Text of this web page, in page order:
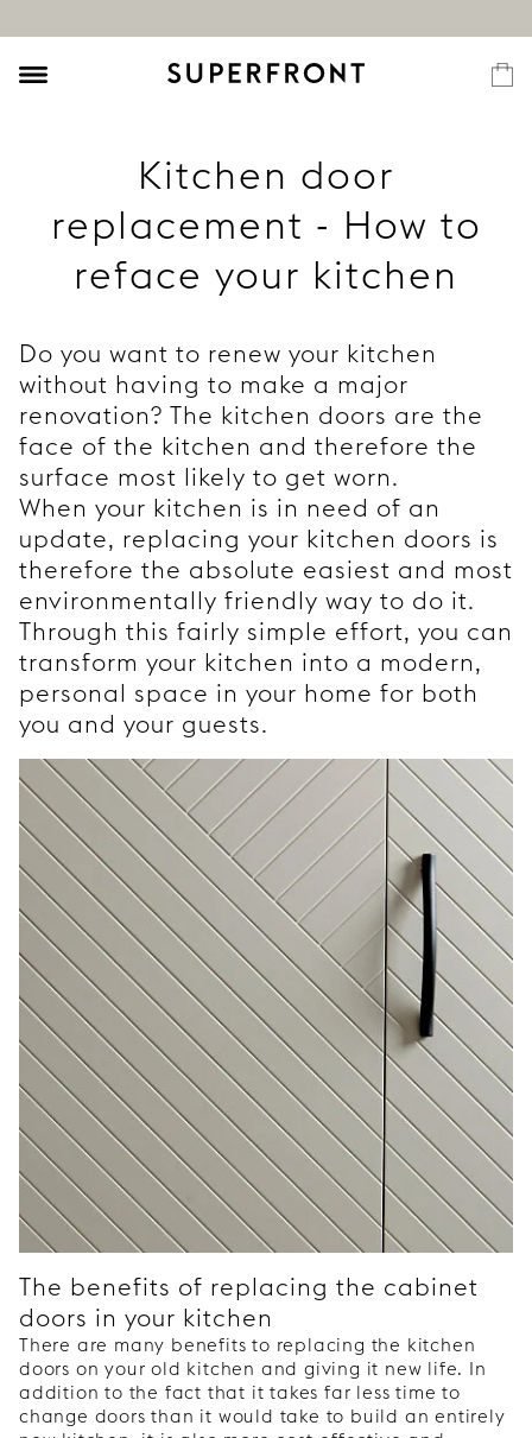
Kitchen door
replacement - How to
reface your kitchen
Do you want to renew your kitchen
without having to make a major
renovation? The kitchen doors are the
face of the kitchen and therefore the
surface most likely to get worn.
When your kitchen is in need of an
update, replacing your kitchen doors is
therefore the absolute easiest and most
environmentally friendly way to do it.
Through this fairly simple effort, you can
transform your kitchen into a modern,
personal space in your home for both
you and your guests.
The benefits of replacing the cabinet
doors in your kitchen
There are many benefits to replacing the kitchen
doors on your old kitchen and giving it new life. In
addition to the fact that it takes far less time to
change doors than it would take to build an entirely